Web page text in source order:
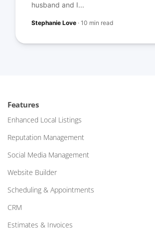
husband and I...
Stephanie Love ·10 min read
Features
Enhanced Local Listings
Reputation Management
Social Media Management
Website Builder
Scheduling & Appointments
CRM
Estimates & Invoices